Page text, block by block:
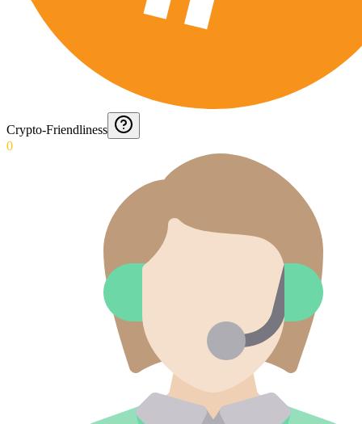
Crypto-Friendliness
0